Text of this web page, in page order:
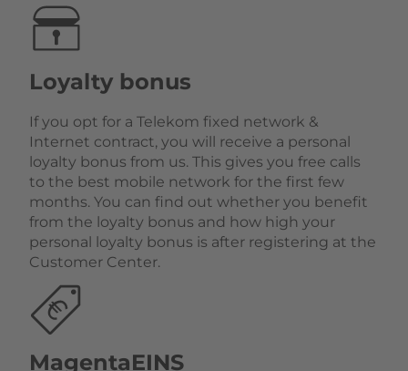
Loyalty bonus
If you opt for a Telekom fixed network &
Internet contract, you will receive a personal
loyalty bonus from us. This gives you free calls
to the best mobile network for the first few
months. You can find out whether you benefit
from the loyalty bonus and how high your
personal loyalty bonus is after registering at the
Customer Center.
MagentaEINS